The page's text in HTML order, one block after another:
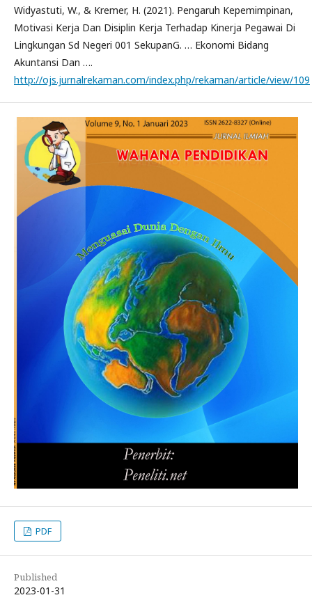
Widyastuti, W., & Kremer, H. (2021). Pengaruh Kepemimpinan,
Motivasi Kerja Dan Disiplin Kerja Terhadap Kinerja Pegawai Di
Lingkungan Sd Negeri 001 SekupanG. … Ekonomi Bidang
Akuntansi Dan ….
http://ojs.jurnalrekaman.com/index.php/rekaman/article/view/109
PDF
Published
2023-01-31